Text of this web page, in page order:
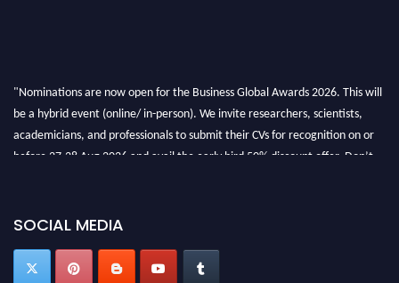
"Nominations are now open for the Business Global Awards 2026. This will
be a hybrid event (online/ in-person). We invite researchers, scientists,
academicians, and professionals to submit their CVs for recognition on or
before 27-28 Aug 2026 and avail the early bird 50% discount offer. Don’t
SOCIAL MEDIA